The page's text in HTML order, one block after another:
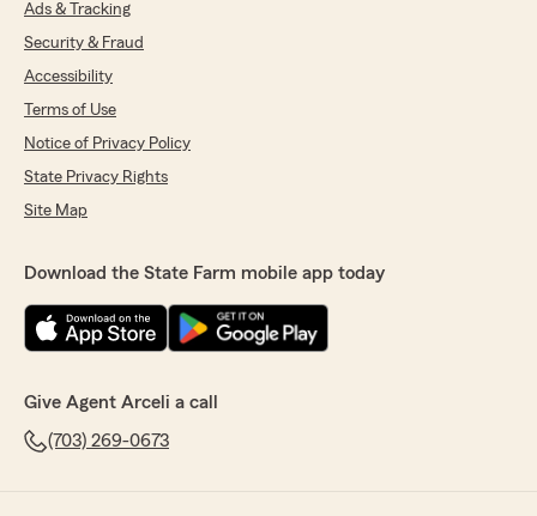
Ads & Tracking
Security & Fraud
Accessibility
Terms of Use
Notice of Privacy Policy
State Privacy Rights
Site Map
Download the State Farm mobile app today
Give Agent Arceli a call
(703) 269-0673